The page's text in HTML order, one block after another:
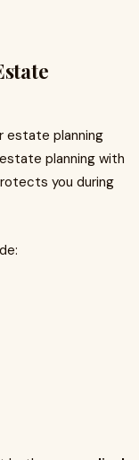
estate planning
planning with
you during